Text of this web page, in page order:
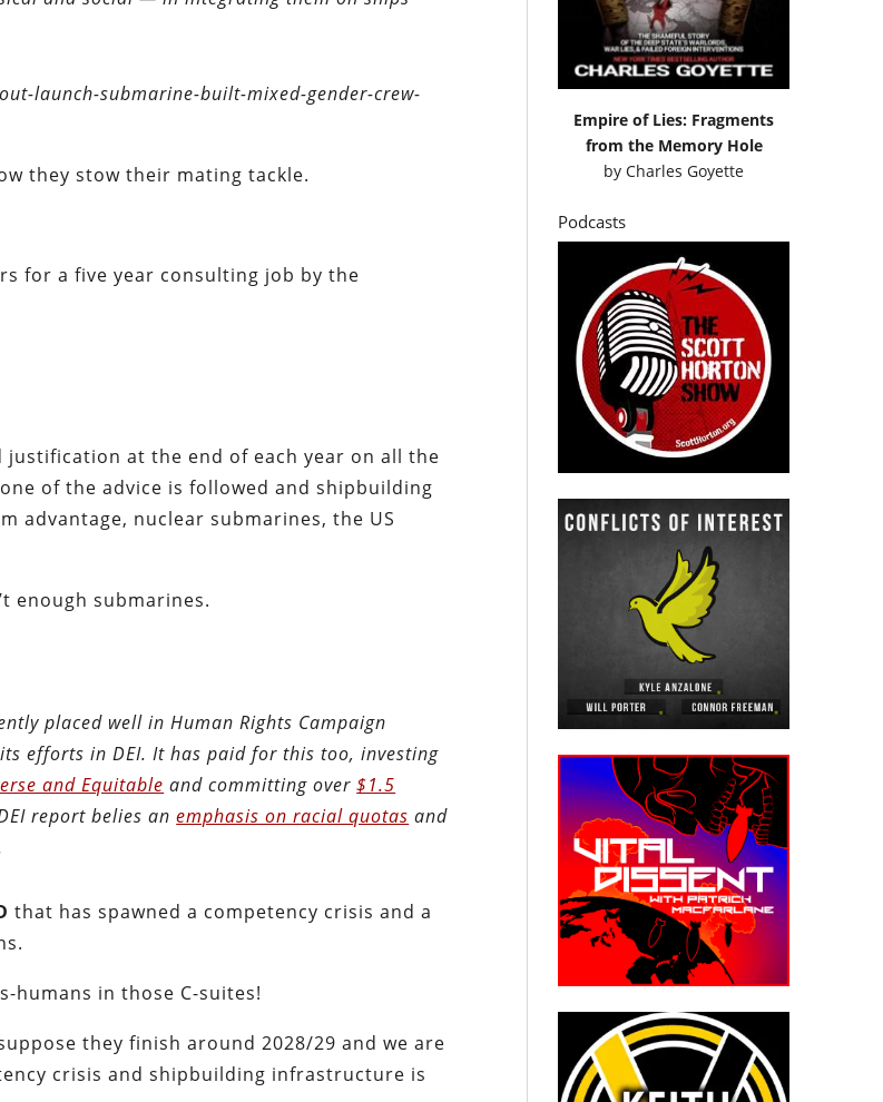
launch-submarine-built-mixed-gender-crew-
they stow their mating tackle.
for a five year consulting job by the
justification at the end of each year on all the
of the advice is followed and shipbuilding
advantage, nuclear submarines, the US
enough submarines.
placed well in Human Rights Campaign
efforts in DEI. It has paid for this too, investing
and Equitable and committing over$1.5
report belies anemphasis on racial quotas and
that has spawned a competency crisis and a
humans in those C-suites!
they finish around 2028/29 and we are
crisis and shipbuilding infrastructure is
Empire of Lies: Fragments
from the Memory Hole
byCharles Goyette
Podcasts